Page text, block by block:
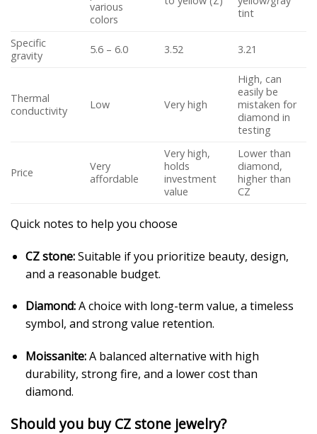
various
colors
tint
Specific
gravity
5.6 – 6.0 3.52 3.21
Thermal
conductivity
Low Very high
High, can
easily be
mistaken for
diamond in
testing
Price
Very
affordable
Very high,
holds
investment
value
Lower than
diamond,
higher than
CZ
Quick notes to help you choose
CZ stone:Suitable if you prioritize beauty, design,
and a reasonable budget.
Diamond:A choice with long-term value, a timeless
symbol, and strong value retention.
Moissanite:A balanced alternative with high
durability, strong fire, and a lower cost than
diamond.
Should you buy CZ stone jewelry?